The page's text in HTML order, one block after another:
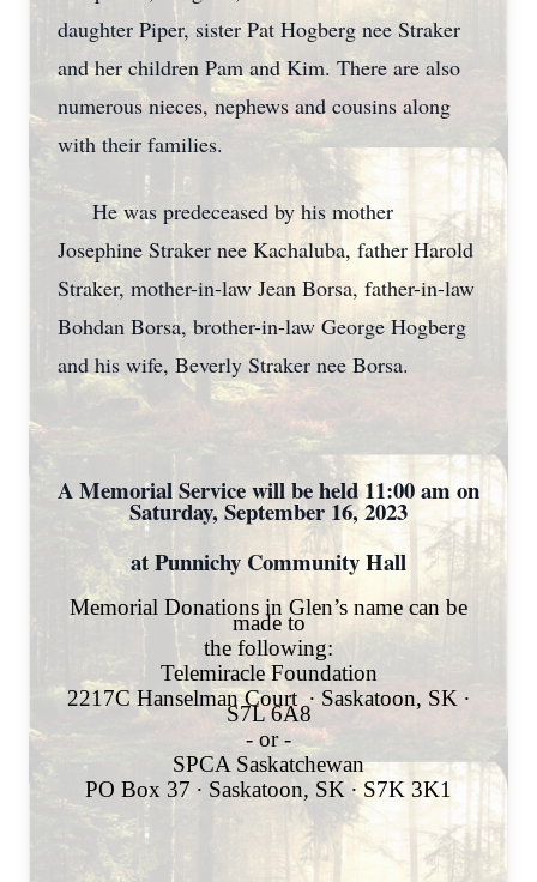
daughter Piper, sister Pat Hogberg nee Straker
and her children Pam and Kim. There are also
numerous nieces, nephews and cousins along
with their families.
He was predeceased by his mother
Josephine Straker nee Kachaluba, father Harold
Straker, mother-in-law Jean Borsa, father-in-law
Bohdan Borsa, brother-in-law George Hogberg
and his wife, Beverly Straker nee Borsa.
A Memorial Service will be held 11:00 am on
Saturday, September 16, 2023
at Punnichy Community Hall
Memorial Donations in Glen’s name can be
made to
the following:
Telemiracle Foundation
2217C Hanselman Court∙ Saskatoon, SK ∙
S7L 6A8
- or -
SPCA Saskatchewan
PO Box 37 ∙ Saskatoon, SK ∙ S7K 3K1